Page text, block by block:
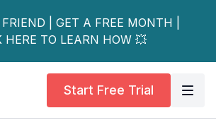
| GET A FREE MONTH |
HERE TO LEARN HOW 💥
Start Free Trial